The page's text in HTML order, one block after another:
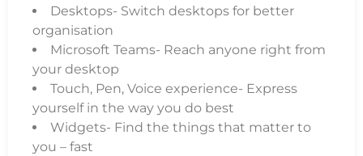
Desktops- Switch desktops for better
organisation
Microsoft Teams- Reach anyone right from
your desktop
Touch, Pen, Voice experience- Express
yourself in the way you do best
Widgets- Find the things that matter to
you – fast